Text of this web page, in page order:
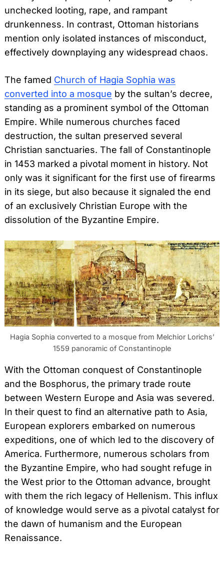
unchecked looting, rape, and rampant
drunkenness. In contrast, Ottoman historians
mention only isolated instances of misconduct,
effectively downplaying any widespread chaos.
The famed Church of Hagia Sophia was
converted into a mosque by the sultan’s decree,
standing as a prominent symbol of the Ottoman
Empire. While numerous churches faced
destruction, the sultan preserved several
Christian sanctuaries. The fall of Constantinople
in 1453 marked a pivotal moment in history. Not
only was it significant for the first use of firearms
in its siege, but also because it signaled the end
of an exclusively Christian Europe with the
dissolution of the Byzantine Empire.
Hagia Sophia converted to a mosque from Melchior Lorichs’
1559 panoramic of Constantinople
With the Ottoman conquest of Constantinople
and the Bosphorus, the primary trade route
between Western Europe and Asia was severed.
In their quest to find an alternative path to Asia,
European explorers embarked on numerous
expeditions, one of which led to the discovery of
America. Furthermore, numerous scholars from
the Byzantine Empire, who had sought refuge in
the West prior to the Ottoman advance, brought
with them the rich legacy of Hellenism. This influx
of knowledge would serve as a pivotal catalyst for
the dawn of humanism and the European
Renaissance.